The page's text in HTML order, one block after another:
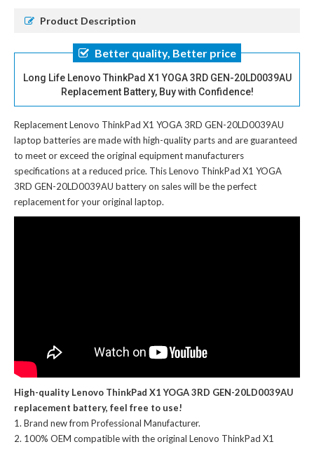
Product Description
Better quality, Better price
Long Life Lenovo ThinkPad X1 YOGA 3RD GEN-20LD0039AU
Replacement Battery, Buy with Confidence!
Replacement Lenovo ThinkPad X1 YOGA 3RD GEN-20LD0039AU
laptop batteriesare made with high-quality parts and are guaranteed
to meet or exceed the original equipment manufacturers
specifications at a reduced price. This Lenovo ThinkPad X1 YOGA
3RD GEN-20LD0039AU battery on sales will be the perfect
replacement for your original laptop.
High-quality Lenovo ThinkPad X1 YOGA 3RD GEN-20LD0039AU
replacement battery, feel free to use!
Brand new from Professional Manufacturer.
100% OEM compatible with theoriginal Lenovo ThinkPad X1